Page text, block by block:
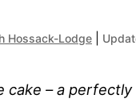
Hossack-Lodge
cake – a